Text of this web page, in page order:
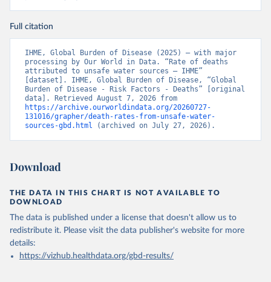
Full citation
IHME, Global Burden of Disease (2025) – with major
processing by Our World in Data. “Rate of deaths
attributed to unsafe water sources – IHME”
[dataset]. IHME, Global Burden of Disease, “Global
Burden of Disease - Risk Factors - Deaths” [original
https://archive.ourworldindata.org/20260727-
131016/grapher/death-rates-from-unsafe-water-
sources-gbd.html (archived on July 27, 2026).
Download
THE DATA IN THIS CHART IS NOT AVAILABLE TO
DOWNLOAD
The data is published under a license that doesn't allow us to
redistribute it. Please visit the data publisher's website for more
details:
https://vizhub.healthdata.org/gbd-results/